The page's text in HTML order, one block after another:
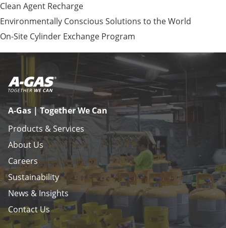
Clean Agent Recharge
Environmentally Conscious Solutions to the World
On-Site Cylinder Exchange Program
A-Gas | Together We Can
Products & Services
About Us
Careers
Sustainability
News & Insights
Contact Us